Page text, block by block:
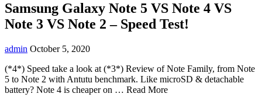
Samsung Galaxy Note 5 VS Note 4 VS
Note 3 VS Note 2 – Speed Test!
admin October 5, 2020
(*4*) Speed take a look at (*3*) Review of Note Family, from Note
5 to Note 2 with Antutu benchmark. Like microSD & detachable
battery? Note 4 is cheaper on … Read More